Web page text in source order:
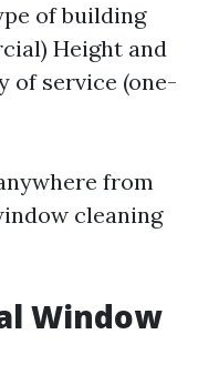
of building
Height and
of service (one-
from
cleaning
Window